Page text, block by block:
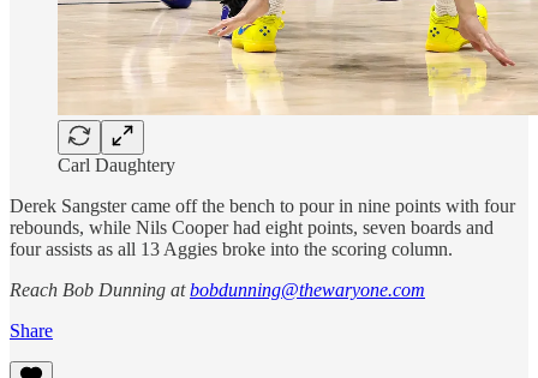
Carl Daughtery
Derek Sangster came off the bench to pour in nine points with four
rebounds, while Nils Cooper had eight points, seven boards and
four assists as all 13 Aggies broke into the scoring column.
Reach Bob Dunning atbobdunning@thewaryone.com
Share